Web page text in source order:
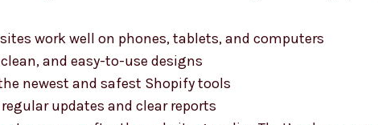
work well on phones, tablets, and computers
and easy-to-use designs
newest and safest Shopify tools
regular updates and clear reports